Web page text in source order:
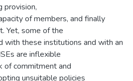
provision,
of members, and finally
Yet, some of the
with these institutions and with an
are inflexible
of commitment and
unsuitable policies